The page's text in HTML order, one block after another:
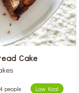
Cake
people
Low Kcal